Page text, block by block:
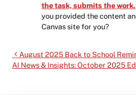
the task, submits the work.
you provided the content
Canvas site for you?
August 2025 Back to School
AI News & Insights: October 2025